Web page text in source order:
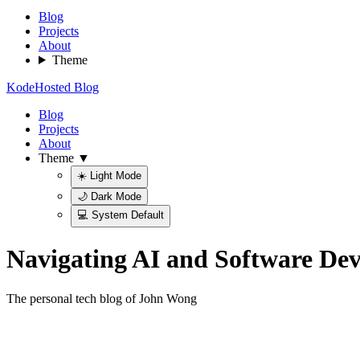
Blog
Projects
About
Theme
KodeHosted Blog
Blog
Projects
About
Theme ▼
☀️ Light Mode
🌙 Dark Mode
💻 System Default
Navigating AI and Software
The personal tech blog of John Wong